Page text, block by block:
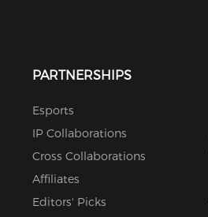
PARTNERSHIPS
Esports
IP Collaborations
Cross Collaborations
Affiliates
Editors' Picks